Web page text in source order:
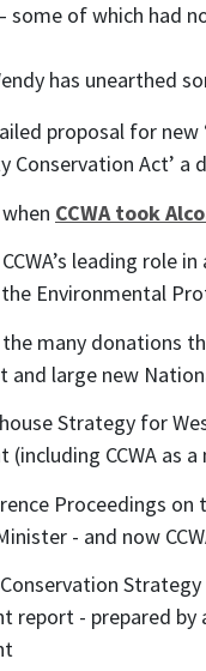
some of which had
has unearthed
proposal for
Conservation Act’
CCWA took
leading
Environmental
many donations
and large new
Strategy for
(including CCWA as
Proceedings
- and now
report - prepared